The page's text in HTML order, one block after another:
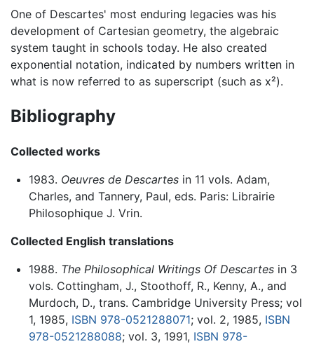
One of Descartes' most enduring legacies was his
development of Cartesian geometry, the algebraic
system taught in schools today. He also created
exponential notation, indicated by numbers written in
what is now referred to as superscript (such as x²).
Bibliography
Collected works
1983. Oeuvres de Descartesin 11 vols. Adam,
Charles, and Tannery, Paul, eds. Paris: Librairie
Philosophique J. Vrin.
Collected English translations
1988. The Philosophical Writings Of Descartesin 3
vols. Cottingham, J., Stoothoff, R., Kenny, A., and
Murdoch, D., trans. Cambridge University Press; vol
1, 1985, ISBN 978-0521288071; vol. 2, 1985, ISBN
978-0521288088; vol. 3, 1991, ISBN 978-